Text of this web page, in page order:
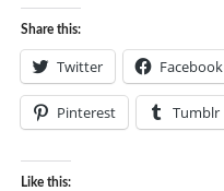
Share this:
Twitter Facebook
Pinterest Tumblr
Like this: